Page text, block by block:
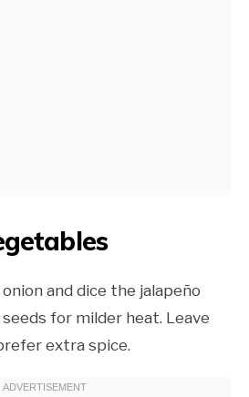
and dice the jalapeño
for milder heat. Leave
extra spice.